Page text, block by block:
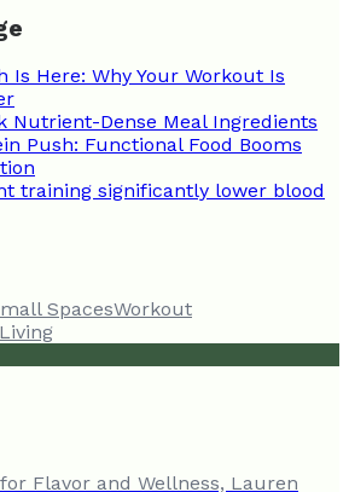
Is Here: Why Your Workout Is
Nutrient-Dense Meal Ingredients
Push: Functional Food Booms
training significantly lower blood
SpacesWorkout
Flavor and Wellness, Lauren